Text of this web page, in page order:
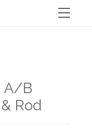
A/B
Rod